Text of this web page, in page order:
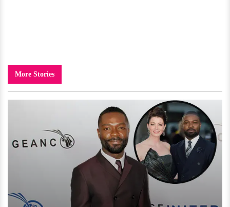
More Stories